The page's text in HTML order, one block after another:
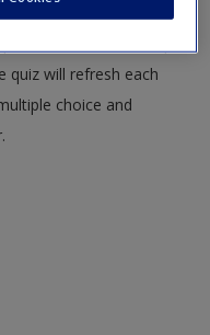
knowledge and
quiz will refresh each
choice and